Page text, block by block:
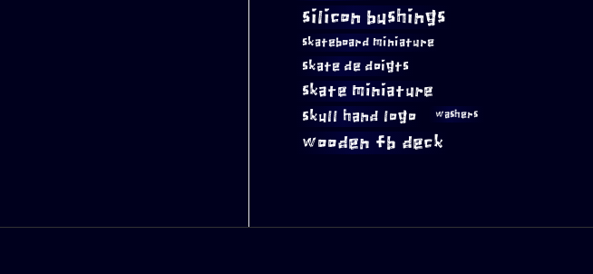
silicon bushings
skateboard miniature
skate de doigts
skate miniature
skull hand logo
washers
wooden fb deck